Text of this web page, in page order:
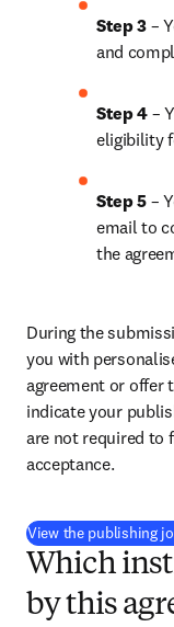
Step 3 –
and
Step 4 –
eligibility
Step 5 –
email to
the
During the
you with
agreement or offer
indicate your
are not required to
acceptance.
View the publishing
Which
by this